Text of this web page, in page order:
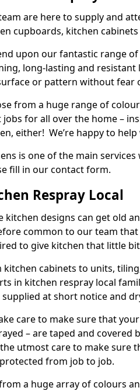
are here to supply and
cupboards, kitchen
upon our fantastic range
long-lasting and resistant
or pattern without fear
from a huge range of
jobs for all over the home –
either! We’re happy to
is one of the main
fill in our contact form.
Respray Local
kitchen designs can get old
common to our team
to give kitchen that little
kitchen cabinets to units,
in kitchen respray local
supplied at short notice and
care to make sure that
– are taped and covered
utmost care to make sure
from job to job.
a huge array of colours